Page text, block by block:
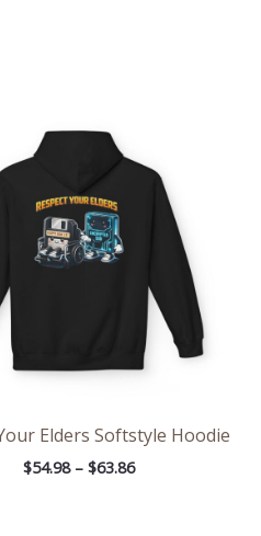
Elders Softstyle Hoodie
$54.98 – $63.86
through
$63.86